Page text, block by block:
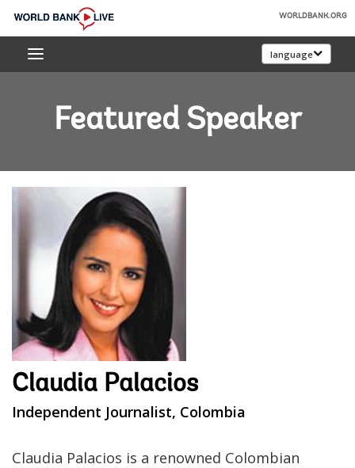
Skip
Main
World
Bank
WORLDBANK.ORG
language
Featured Speaker
Claudia Palacios
Independent Journalist, Colombia
Claudia Palacios is a renowned Colombian